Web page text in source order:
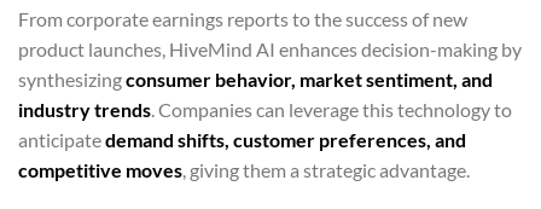
From corporate earnings reports to the success of new
product launches, HiveMind AI enhances decision-making by
synthesizingconsumer behavior, market sentiment, and
industry trends. Companies can leverage this technology to
anticipatedemand shifts, customer preferences, and
competitive moves, giving them a strategic advantage.